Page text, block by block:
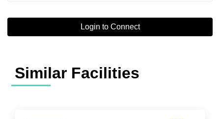
Login to Connect
Similar Facilities